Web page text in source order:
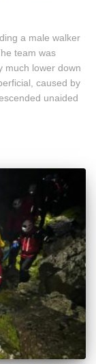
a male walker
team was
much lower down
caused by
unaided